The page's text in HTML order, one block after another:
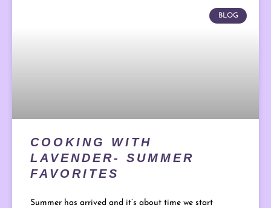
BLOG
COOKING WITH
LAVENDER- SUMMER
FAVORITES
Summer has arrived and it’s about time we start